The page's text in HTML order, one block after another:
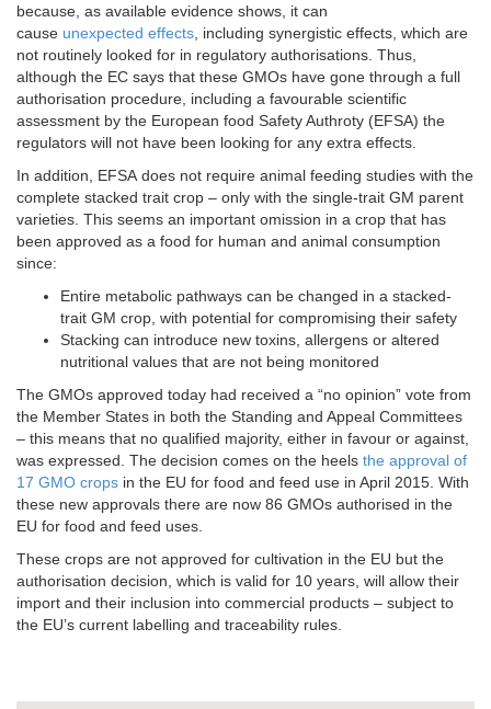
because, as available evidence shows, it can
cause unexpected effects , including synergistic effects, which are
not routinely looked for in regulatory authorisations. Thus,
although the EC says that these GMOs have gone through a full
authorisation procedure, including a favourable scientific
assessment by the European food Safety Authroty (EFSA) the
regulators will not have been looking for any extra effects.
In addition, EFSA does not require animal feeding studies with the
complete stacked trait crop – only with the single-trait GM parent
varieties. This seems an important omission in a crop that has
been approved as a food for human and animal consumption
since:
Entire metabolic pathways can be changed in a stacked-
trait GM crop, with potential for compromising their safety
Stacking can introduce new toxins, allergens or altered
nutritional values that are not being monitored
The GMOs approved today had received a “no opinion” vote from
the Member States in both the Standing and Appeal Committees
– this means that no qualified majority, either in favour or against,
was expressed. The decision comes on the heels the approval of
17 GMO crops in the EU for food and feed use in April 2015. With
these new approvals there are now 86 GMOs authorised in the
EU for food and feed uses.
These crops are not approved for cultivation in the EU but the
authorisation decision, which is valid for 10 years, will allow their
import and their inclusion into commercial products – subject to
the EU’s current labelling and traceability rules.